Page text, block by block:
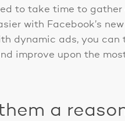
to take time to
with Facebook’s
dynamic ads, you can
improve upon the
a